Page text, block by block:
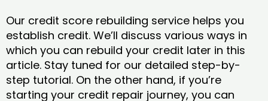
Our credit score rebuilding service helps you
establish credit. We’ll discuss various ways in
which you can rebuild your credit later in this
article. Stay tuned for our detailed step-by-
step tutorial. On the other hand, if you’re
starting your credit repair journey, you can